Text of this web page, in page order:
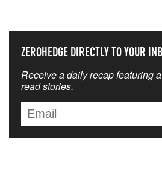
ZEROHEDGE DIRECTLY TO YOUR
Receive a daily recap featuring
read stories.